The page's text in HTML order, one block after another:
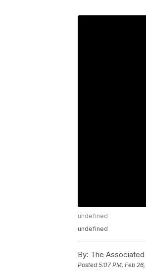
undefined
undefined
By: The Associated
Posted5:07 PM, Feb